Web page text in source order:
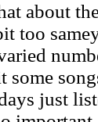
about
too
some
just